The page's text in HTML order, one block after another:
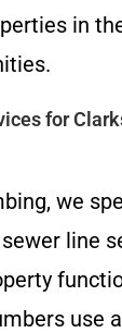
in
for
we
line
use